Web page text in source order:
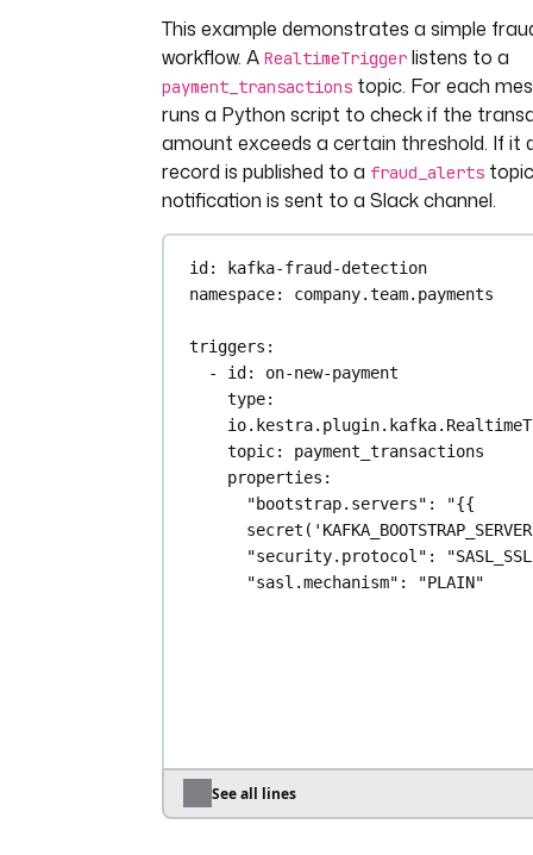
This example demonstrates a simple
workflow. A RealtimeTrigger listens to a
payment_transactions topic. For each
runs a Python script to check if the
amount exceeds a certain threshold. If it
record is published to a fraud_alerts
notification is sent to a Slack channel.
id: kafka-fraud-detection
namespace: company.team.payments
triggers :
- id: on-new-payment
type
topic: payment_transactions
properties :
"bootstrap.servers" :
"{{
"security.protocol" :
"sasl.mechanism" :
"PLAIN"
serdeProperties:
"schema.registry.url"
See all lines